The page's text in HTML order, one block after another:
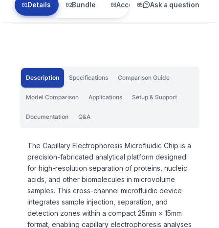
Details Bundle Accessories Related
Ask a question
Description Specifications Comparison Guide
Model Comparison Applications Setup & Support
Documentation Q&A
The Capillary Electrophoresis Microfluidic Chip is a
precision-fabricated analytical platform designed
for high-resolution separation of proteins, nucleic
acids, and other biomolecules in microvolume
samples. This cross-channel microfluidic device
integrates sample injection, separation, and
detection zones within a compact 25mm × 15mm
format, enabling capillary electrophoresis analyses